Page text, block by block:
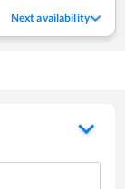
Next availability